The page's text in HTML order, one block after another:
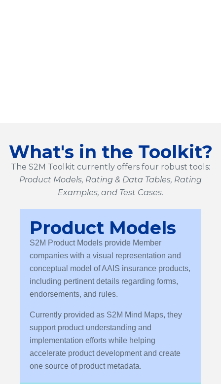
What's in the Toolkit?
The S2M Toolkit currently offers four robust tools:
Product Models, Rating & Data Tables, Rating
Examples, and Test Cases.
Product Models
S2M Product Models provide Member
companies with a visual representation and
conceptual model of AAIS insurance products,
including pertinent details regarding forms,
endorsements, and rules.
Currently provided as S2M Mind Maps, they
support product understanding and
implementation efforts while helping
accelerate product development and create
one source of product metadata.